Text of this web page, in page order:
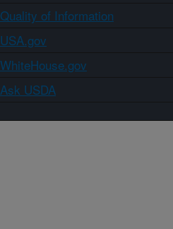
Quality of Information
USA.gov
WhiteHouse.gov
Ask USDA